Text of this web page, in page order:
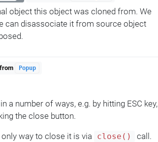
object this object was cloned from. We
can disassociate it from source object
Popup
a number of ways, e.g. by hitting ESC key,
the close button.
way to close it is via close() call.